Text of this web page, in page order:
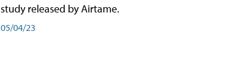
study released by Airtame.
05/04/23